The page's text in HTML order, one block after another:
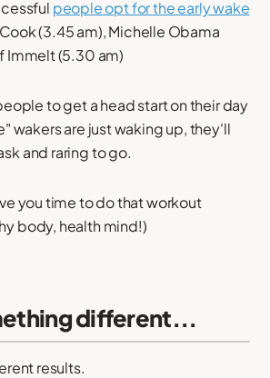
people opt for the early wake
(3.45 am), Michelle Obama
Immelt (5.30 am)
to get a head start on their day
wakers are just waking up, they'll
and raring to go.
you time to do that workout
body, health mind!)
different...
results.